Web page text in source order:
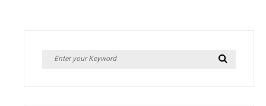
Search